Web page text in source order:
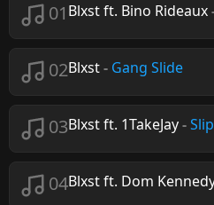
01 Blxst ft. Bino Rideaux
02Blxst- Gang Slide
03Blxst ft. 1TakeJay-
04Blxst ft. Dom